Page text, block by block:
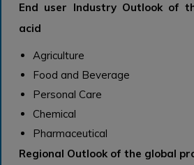
End user Industry Outlook of
acid
Agriculture
Food and Beverage
Personal Care
Chemical
Pharmaceutical
Regional Outlook of the global